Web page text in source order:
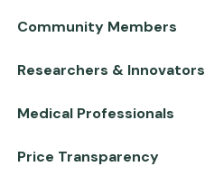
Community Members
Researchers & Innovators
Medical Professionals
Price Transparency